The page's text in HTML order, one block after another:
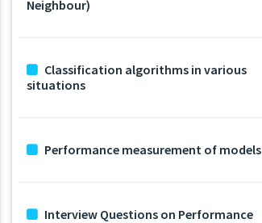
Neighbour)
Classification algorithms in various
situations
Performance measurement of models
Interview Questions on Performance